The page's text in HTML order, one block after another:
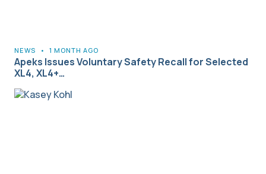
NEWS • 1 MONTH AGO
Apeks Issues Voluntary Safety Recall for Selected
XL4, XL4+…